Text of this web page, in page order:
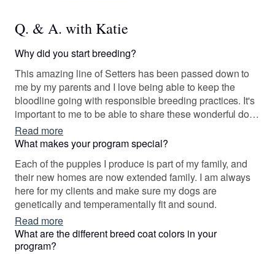
Q. & A. with Katie
Why did you start breeding?
This amazing line of Setters has been passed down to
me by my parents and I love being able to keep the
bloodline going with responsible breeding practices. It's
important to me to be able to share these wonderful dogs
with others.
Read more
What makes your program special?
Each of the puppies I produce is part of my family, and
their new homes are now extended family. I am always
here for my clients and make sure my dogs are
genetically and temperamentally fit and sound.
Read more
What are the different breed coat colors in your
program?